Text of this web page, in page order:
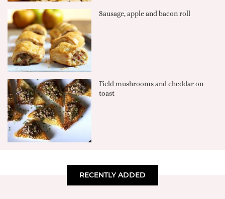
Sausage, apple and bacon roll
Field mushrooms and cheddar on
toast
RECENTLY ADDED